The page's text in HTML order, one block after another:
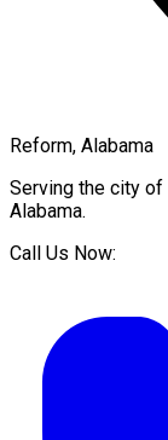
Reform, Alabama
Serving the city of
Alabama.
Call Us Now: